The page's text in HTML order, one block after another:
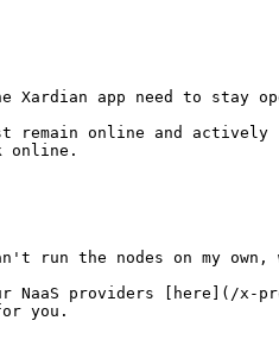
the Xardian app need to stay
remain online and
online.
run the nodes on my
NaaS providers [here](/x-
you.